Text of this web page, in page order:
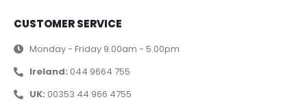
CUSTOMER SERVICE
Monday - Friday 9.00am - 5.00pm
Ireland: 044 9664 755
UK: 00353 44 966 4755